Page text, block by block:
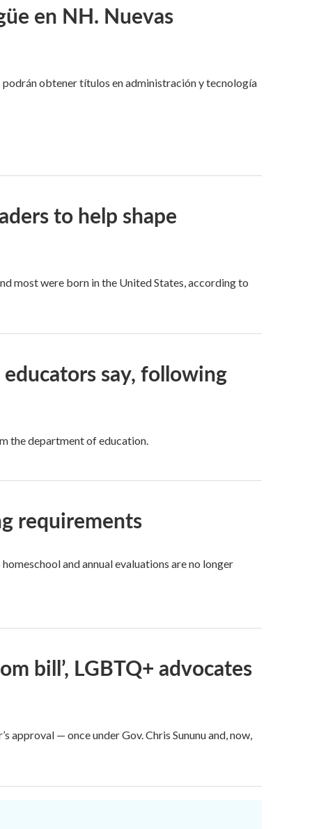
en NH. Nuevas
obtener títulos en administración y tecnología
to help shape
most were born in the United States, according to
say, following
the department of education.
requirements
and annual evaluations are no longer
bill’, LGBTQ+ advocates
approval — once under Gov. Chris Sununu and, now,